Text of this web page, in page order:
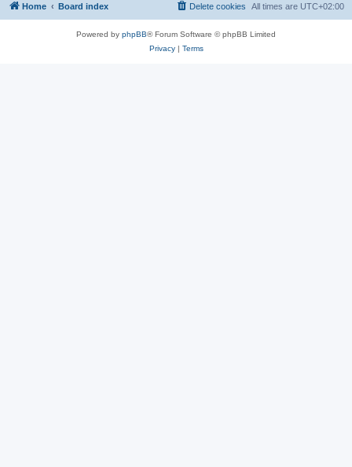
Home Board index All times are UTC+02:00
Delete cookies
Powered by phpBB® Forum Software © phpBB Limited
Privacy| Terms